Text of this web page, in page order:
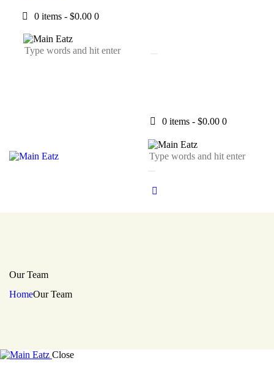
0 items -$0.00 0
0 items -$0.00 0
Our Team
HomeOur Team
Close